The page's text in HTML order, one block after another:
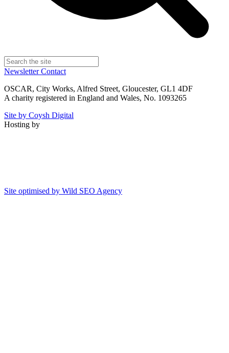
NewsletterContact
OSCAR, City Works, Alfred Street, Gloucester, GL1 4DF
A charity registered in England and Wales, No. 1093265
Site by Coysh Digital
Hosting by
Site optimised by Wild SEO Agency